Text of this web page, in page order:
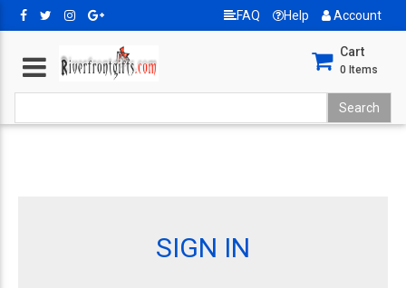
FAQ Help Account
Cart
0 Items
SIGN IN